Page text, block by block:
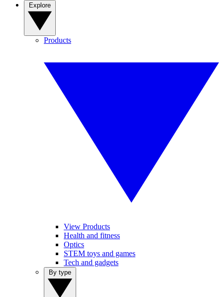
Products
View Products
Health and fitness
Optics
STEM toys and games
Tech and gadgets